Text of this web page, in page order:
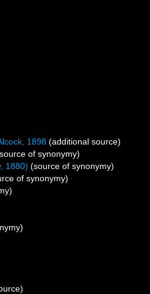
1898 (additional source)
of synonymy)
1880) (source of synonymy)
of synonymy)